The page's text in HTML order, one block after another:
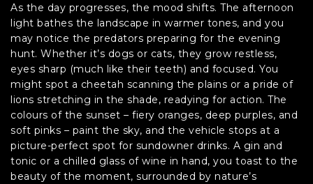
As the day progresses, the mood shifts. The afternoon
light bathes the landscape in warmer tones, and you
may notice the predators preparing for the evening
hunt. Whether it’s dogs or cats, they grow restless,
eyes sharp (much like their teeth) and focused. You
might spot a cheetah scanning the plains or a pride of
lions stretching in the shade, readying for action. The
colours of the sunset – fiery oranges, deep purples, and
soft pinks – paint the sky, and the vehicle stops at a
picture-perfect spot for sundowner drinks. A gin and
tonic or a chilled glass of wine in hand, you toast to the
beauty of the moment, surrounded by nature’s